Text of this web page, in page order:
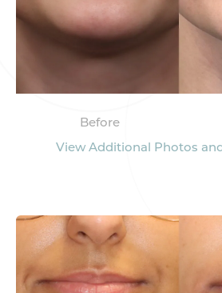
Before
View Additional Photos